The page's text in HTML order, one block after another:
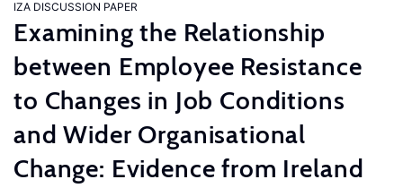
IZA DISCUSSION PAPER
Examining the Relationship
between Employee Resistance
to Changes in Job Conditions
and Wider Organisational
Change: Evidence from Ireland